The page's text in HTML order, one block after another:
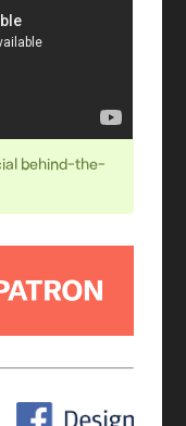
behind-the-